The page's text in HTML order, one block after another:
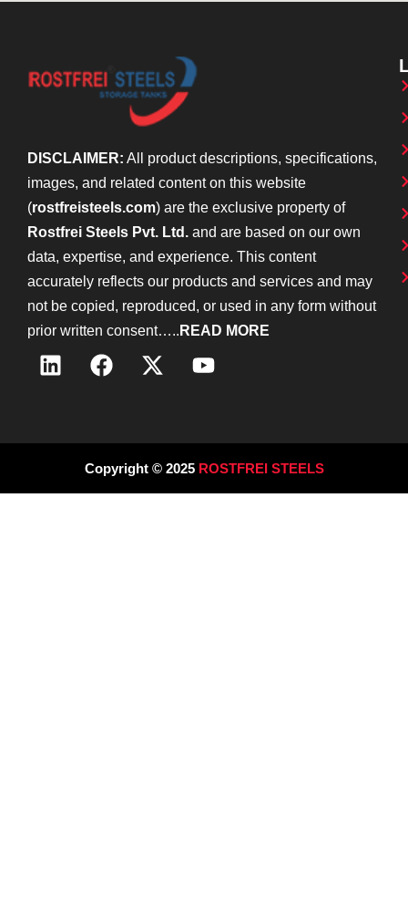
DISCLAIMER: All product descriptions, specifications,
images, and related content on this website
(rostfreisteels.com) are the exclusive property of
Rostfrei Steels Pvt. Ltd. and are based on our own
data, expertise, and experience. This content
accurately reflects our products and services and may
not be copied, reproduced, or used in any form without
prior written consent….. READ MORE
Copyright © 2025 ROSTFREI STEELS